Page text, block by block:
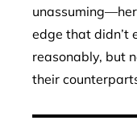
edge that didn’t
reasonably, but
their